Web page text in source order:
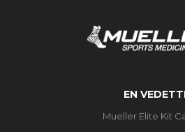
EN
Mueller Elite Kit